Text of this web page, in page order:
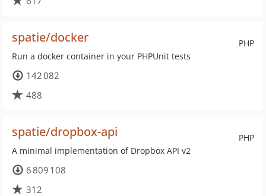
PHP
spatie/docker
Run a docker container in your PHPUnit tests
142 082
488
PHP
spatie/dropbox-api
A minimal implementation of Dropbox API v2
6 809 108
312